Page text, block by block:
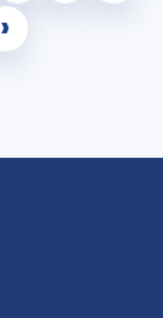
›